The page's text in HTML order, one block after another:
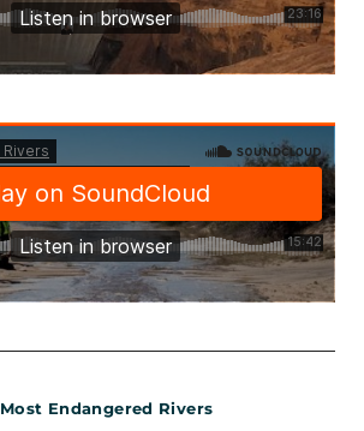
Most Endangered Rivers